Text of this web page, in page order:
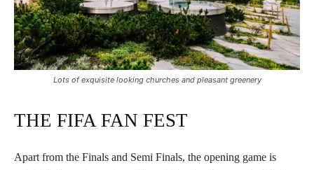
Lots of exquisite looking churches and pleasant greenery
THE FIFA FAN FEST
Apart from the Finals and Semi Finals, the opening game is